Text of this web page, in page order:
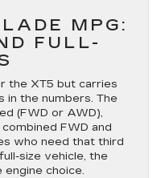
MPG:
FULL-
the XT5 but carries
in the numbers. The
(FWD or AWD),
FWD and
who need that third
size vehicle, the
choice.